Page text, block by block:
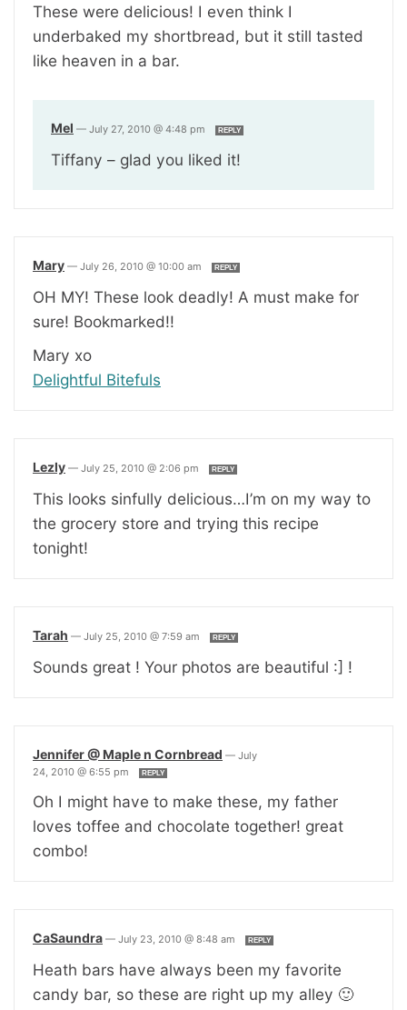
These were delicious! I even think I
underbaked my shortbread, but it still tasted
like heaven in a bar.
Mel — July 27, 2010 @ 4:48 pm REPLY
Tiffany – glad you liked it!
Mary — July 26, 2010 @ 10:00 am REPLY
OH MY! These look deadly! A must make for
sure! Bookmarked!!
Mary xo
Delightful Bitefuls
Lezly — July 25, 2010 @ 2:06 pm REPLY
This looks sinfully delicious…I’m on my way to
the grocery store and trying this recipe
tonight!
Tarah — July 25, 2010 @ 7:59 am REPLY
Sounds great ! Your photos are beautiful :] !
Jennifer @ Maple n Cornbread — July
24, 2010 @ 6:55 pm
REPLY
Oh I might have to make these, my father
loves toffee and chocolate together! great
combo!
CaSaundra — July 23, 2010 @ 8:48 am REPLY
Heath bars have always been my favorite
candy bar, so these are right up my alley 🙂